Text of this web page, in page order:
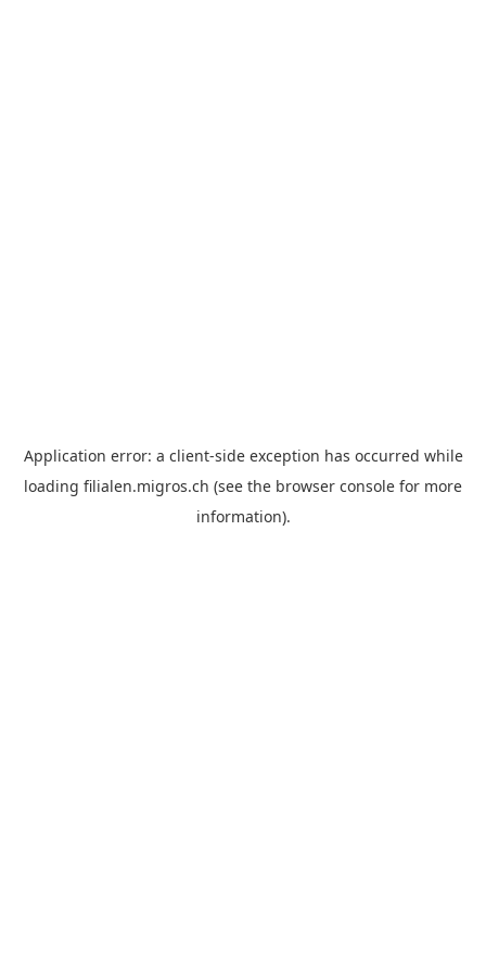
Application error: a client-side exception has occurred while
loading filialen.migros.ch (see the browser console for more
information).